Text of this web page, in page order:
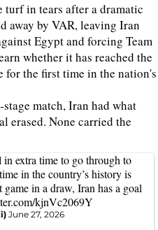
turf in tears after a dramatic
away by VAR, leaving Iran
Egypt and forcing Team
whether it has reached the
for the first time in the nation's
match, Iran had what
erased. None carried the
extra time to go through to
in the country’s history is
in a draw, Iran has a goal
kjnVc2069Y
June 27, 2026